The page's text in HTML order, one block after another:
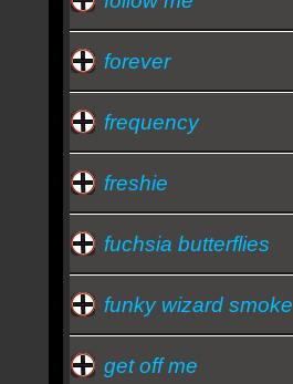
forever
frequency
freshie
fuchsia butterflies
funky wizard smoke
get off me